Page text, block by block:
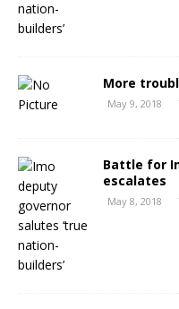
More
May 9, 2018
Battle for
escalates
May 8, 2018